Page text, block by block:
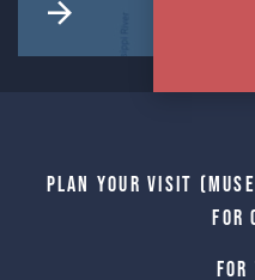
Plan Your Visit
for
For